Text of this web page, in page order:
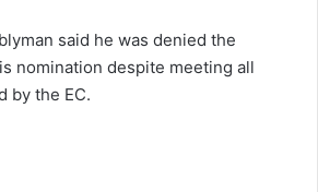
said he was denied the
nomination despite meeting all
by the EC.